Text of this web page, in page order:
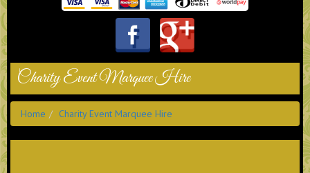
Charity Event Marquee Hire
Home Charity Event Marquee Hire